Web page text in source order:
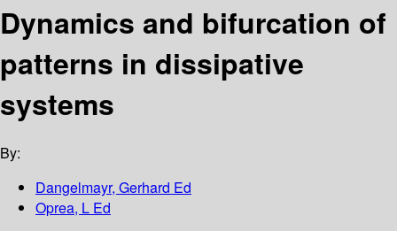
Dynamics and bifurcation of
patterns in dissipative
systems
By:
Dangelmayr, Gerhard Ed
Oprea, L Ed